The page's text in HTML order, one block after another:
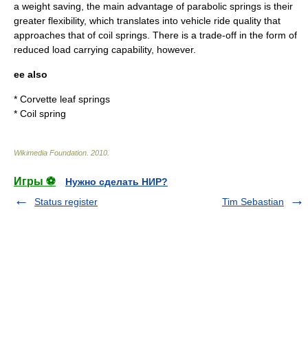
a weight saving, the main advantage of parabolic springs is their
greater flexibility, which translates into vehicle ride quality that
approaches that of coil springs. There is a trade-off in the form of
reduced load carrying capability, however.
ee also
* Corvette leaf springs
* Coil spring
Wikimedia Foundation 2010
Игры ⚽
Нужно сделать НИР?
Status register
Tim Sebastian